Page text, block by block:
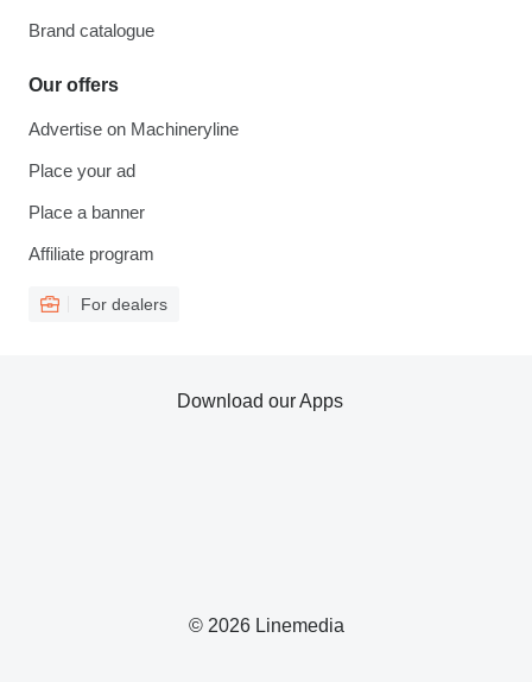
Brand catalogue
Our offers
Advertise on Machineryline
Place your ad
Place a banner
Affiliate program
For dealers
© 2026 Linemedia
Download our Apps